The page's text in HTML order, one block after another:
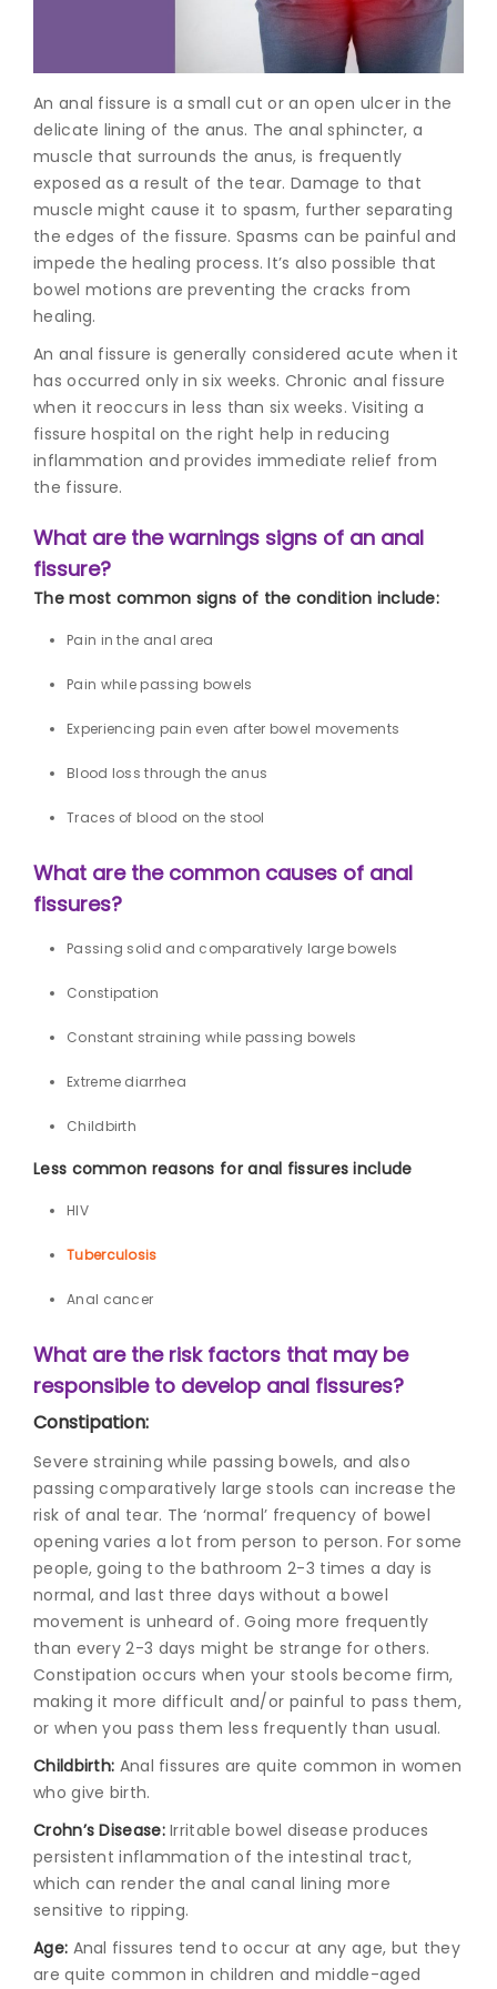
a Heart
Recent
Blog
Posts
Minimally
Invasive
Surgery in
Coimbatore:
Recovery
with
Advanced
Techniques
An anal fissure is a small cut or an open ulcer in the
delicate lining of the anus. The anal sphincter, a
muscle that surrounds the anus, is frequently
exposed as a result of the tear. Damage to that
muscle might cause it to spasm, further separating
the edges of the fissure. Spasms can be painful and
impede the healing process. It’s also possible that
bowel motions are preventing the cracks from
healing.
An anal fissure is generally considered acute when it
has occurred only in six weeks. Chronic anal fissure
when it reoccurs in less than six weeks. Visiting a
fissure hospital on the right help in reducing
inflammation and provides immediate relief from
the fissure.
What are the warnings signs of an anal
fissure?
The most common signs of the condition include:
Pain in the anal area
Pain while passing bowels
Experiencing pain even after bowel movements
Blood loss through the anus
Traces of blood on the stool
What are the common causes of anal
fissures?
Passing solid and comparatively large bowels
Constipation
Constant straining while passing bowels
Extreme diarrhea
Childbirth
Less common reasons for anal fissures include
HIV
Tuberculosis
Anal cancer
What are the risk factors that may be
responsible to develop anal fissures?
Constipation:
Severe straining while passing bowels, and also
passing comparatively large stools can increase the
risk of anal tear. The ‘normal’ frequency of bowel
opening varies a lot from person to person. For some
people, going to the bathroom 2-3 times a day is
normal, and last three days without a bowel
movement is unheard of. Going more frequently
than every 2-3 days might be strange for others.
Constipation occurs when your stools become firm,
making it more difficult and/or painful to pass them,
or when you pass them less frequently than usual.
Childbirth: Anal fissures are quite common in women
who give birth.
Crohn’s Disease:Irritable bowel disease produces
persistent inflammation of the intestinal tract,
which can render the anal canal lining more
sensitive to ripping.
Age: Anal fissures tend to occur at any age, but they
are quite common in children and middle-aged